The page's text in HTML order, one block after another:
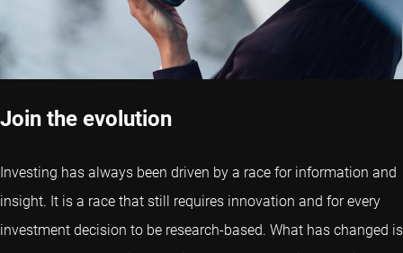
Join the evolution
Investing has always been driven by a race for information and
insight. It is a race that still requires innovation and for every
investment decision to be research-based. What has changed is